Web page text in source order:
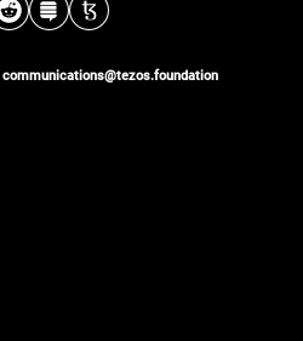
communications@tezos.foundation